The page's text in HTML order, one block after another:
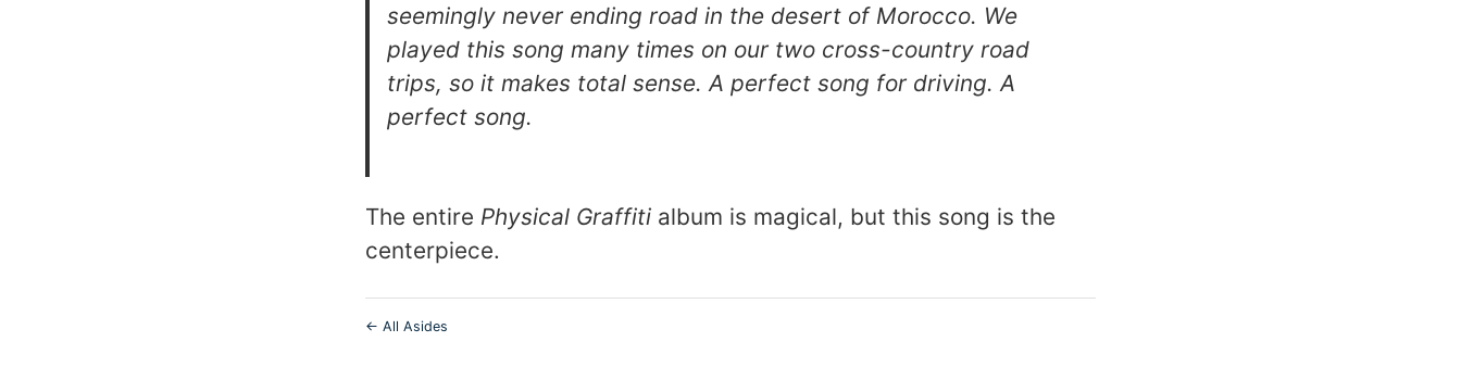
seemingly never ending road in the desert of Morocco. We
played this song many times on our two cross-country road
trips, so it makes total sense. A perfect song for driving. A
perfect song.
The entire Physical Graffiti album is magical, but this song is the
centerpiece.
← All Asides